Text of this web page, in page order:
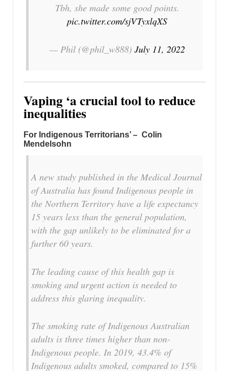
Tbh, she made some good points.
pic.twitter.com/sjVTyxlqXS
— Phil (@phil_w888) July 11, 2022
Vaping ‘a crucial tool to reduce
inequalities
For Indigenous Territorians’ – Colin
Mendelsohn
A new study published in the Medical Journal
of Australia has found Indigenous people in
the Northern Territory have a life expectancy
15 years less than the general population,
with the gap unlikely to be eliminated for a
further 60 years.
The leading cause of this health gap is
smoking and urgent action is needed to
address this glaring inequality.
The smoking rate of Indigenous Australian
adults is three times higher than non-
Indigenous people. In 2019, 43.4% of
Indigenous adults smoked, compared to 15%